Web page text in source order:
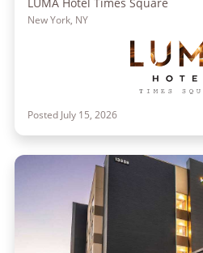
New York, NY
Posted July 15, 2026